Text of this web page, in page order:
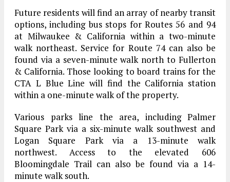
Future residents will find an array of nearby transit
options, including bus stops for Routes 56 and 94
at Milwaukee & California within a two-minute
walk northeast. Service for Route 74 can also be
found via a seven-minute walk north to Fullerton
& California. Those looking to board trains for the
CTA L Blue Line will find the California station
within a one-minute walk of the property.
Various parks line the area, including Palmer
Square Park via a six-minute walk southwest and
Logan Square Park via a 13-minute walk
northwest. Access to the elevated 606
Bloomingdale Trail can also be found via a 14-
minute walk south.